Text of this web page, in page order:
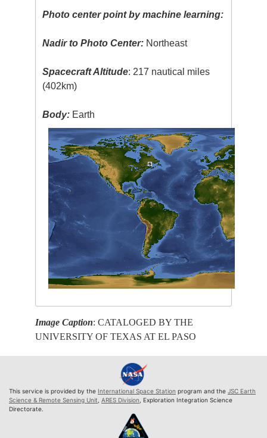
Photo center point by machine learning:
Nadir to Photo Center: Northeast
Spacecraft Altitude: 217 nautical miles
(402km)
Body: Earth
Image Caption: CATALOGED BY THE
UNIVERSITY OF TEXAS AT EL PASO
This service is provided by the International Space Station program and the JSC Earth
Science & Remote Sensing Unit ARES Division , Exploration Integration Science
Directorate.